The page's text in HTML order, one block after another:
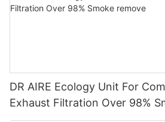
DR AIRE Ecology Unit For
Exhaust Filtration Over 98%